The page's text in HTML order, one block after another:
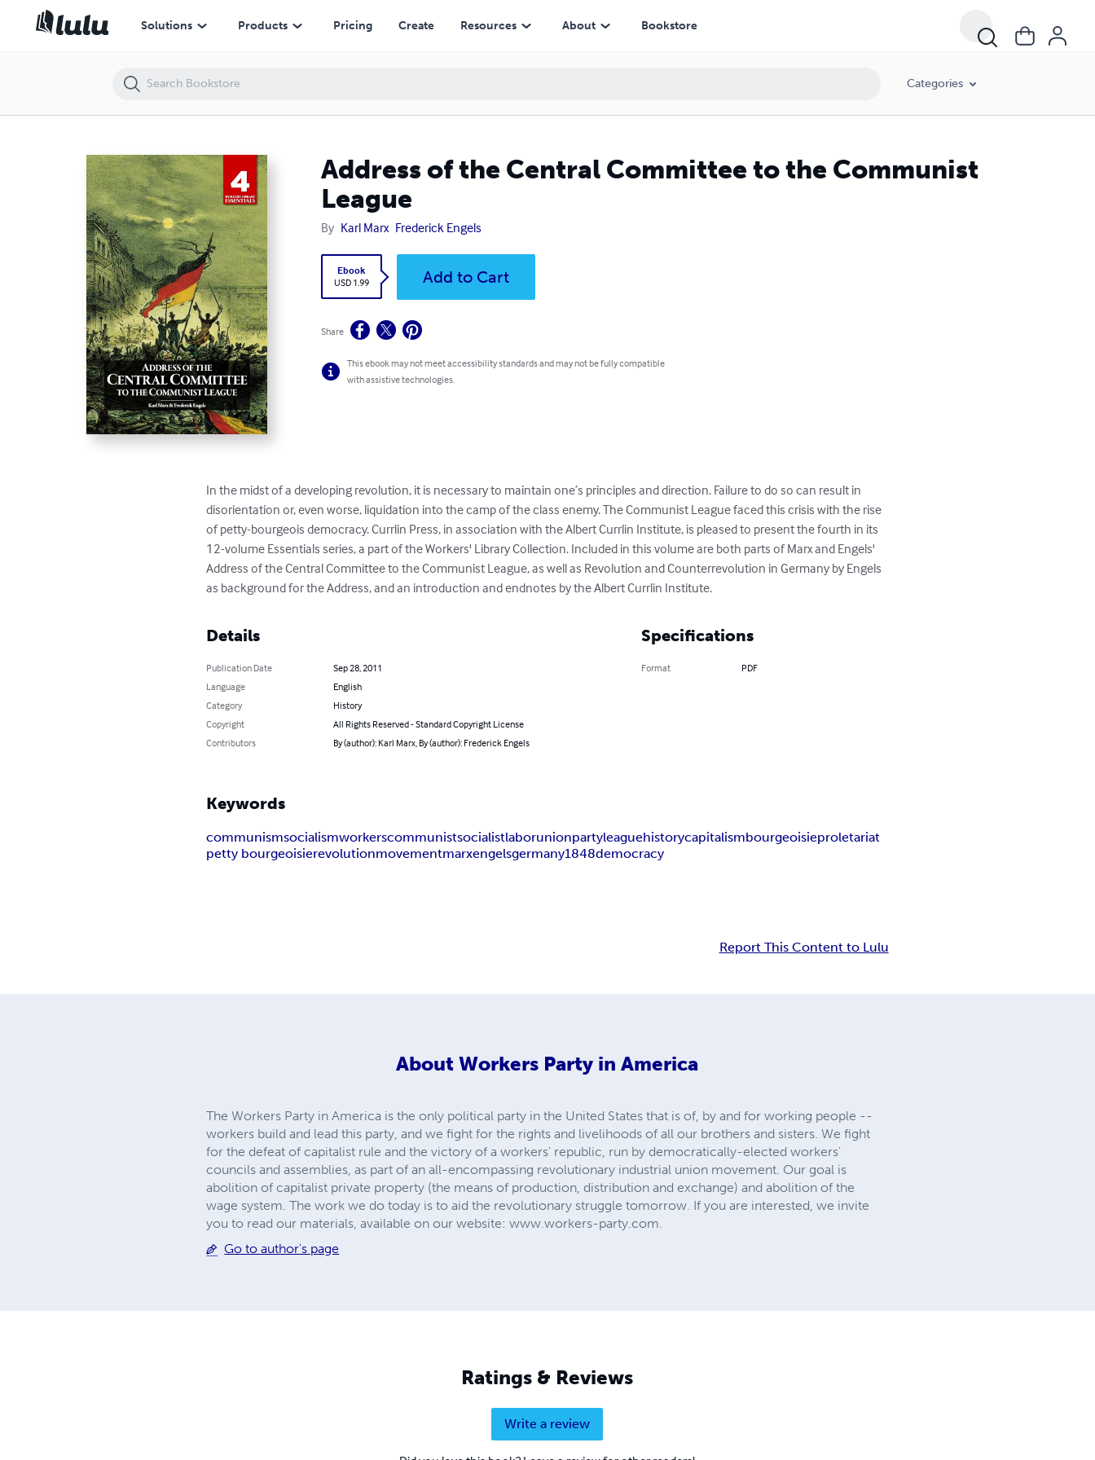
Solutions Products Pricing Create Resources About Bookstore
Categories
Address of the Central Committee to the Communist
League
By Karl Marx Frederick Engels
Ebook
USD 1.99
Add to Cart
Share
This ebook may not meet accessibility standards and may not be fully compatible
with assistive technologies.
In the midst of a developing revolution, it is necessary to maintain one’s principles and direction. Failure to do so can result in
disorientation or, even worse, liquidation into the camp of the class enemy. The Communist League faced this crisis with the rise
of petty-bourgeois democracy. Currlin Press, in association with the Albert Currlin Institute, is pleased to present the fourth in its
12-volume Essentials series, a part of the Workers' Library Collection. Included in this volume are both parts of Marx and Engels'
Address of the Central Committee to the Communist League, as well as Revolution and Counterrevolution in Germany by Engels
as background for the Address, and an introduction and endnotes by the Albert Currlin Institute.
Details
Publication Date
Sep 28, 2011
Language
English
Category
History
Copyright
All Rights Reserved - Standard Copyright License
Contributors
By (author): Karl Marx, By (author): Frederick Engels
Specifications
Format PDF
Keywords
communismsocialismworkerscommunistsocialistlaborunionpartyleaguehistorycapitalismbourgeoisieproletariat
petty bourgeoisierevolutionmovementmarxengelsgermany1848democracy
Report This Content to Lulu
About Workers Party in America
The Workers Party in America is the only political party in the United States that is of, by and for working people --
workers build and lead this party, and we fight for the rights and livelihoods of all our brothers and sisters. We fight
for the defeat of capitalist rule and the victory of a workers' republic, run by democratically-elected workers'
councils and assemblies, as part of an all-encompassing revolutionary industrial union movement. Our goal is
abolition of capitalist private property (the means of production, distribution and exchange) and abolition of the
wage system. The work we do today is to aid the revolutionary struggle tomorrow. If you are interested, we invite
you to read our materials, available on our website: www.workers-party.com.
Go to author's page
Ratings & Reviews
Write a review
Address of the Central Committee to the Communist League